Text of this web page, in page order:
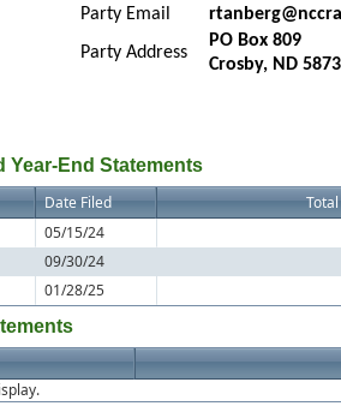
Party Email
Party Address
PO Box 809
Crosby, ND
Year-End Statements
Date Filed
05/15/24
09/30/24
01/28/25